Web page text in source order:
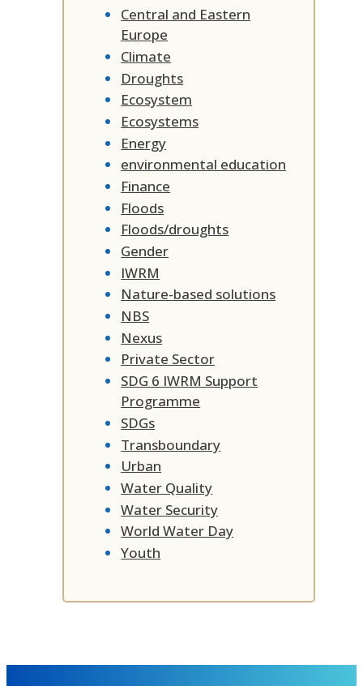
Central and Eastern
Europe
Climate
Droughts
Ecosystem
Ecosystems
Energy
environmental education
Finance
Floods
Floods/droughts
Gender
IWRM
Nature-based solutions
NBS
Nexus
Private Sector
SDG 6 IWRM Support
Programme
SDGs
Transboundary
Urban
Water Quality
Water Security
World Water Day
Youth